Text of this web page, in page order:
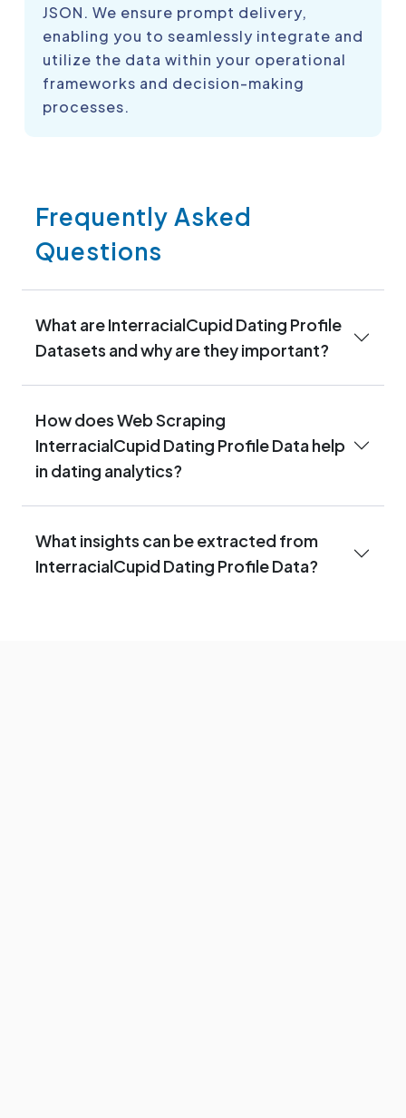
JSON. We ensure prompt delivery,
enabling you to seamlessly integrate and
utilize the data within your operational
frameworks and decision-making
processes.
Frequently Asked
Questions
What are InterracialCupid Dating Profile
Datasets and why are they important?
How does Web Scraping
InterracialCupid Dating Profile Data help
in dating analytics?
What insights can be extracted from
InterracialCupid Dating Profile Data?